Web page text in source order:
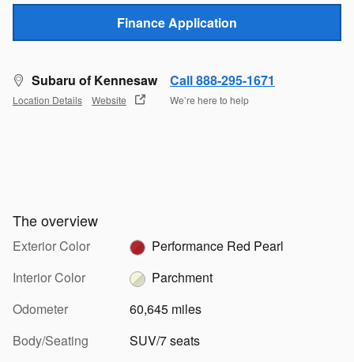
Finance Application
Subaru of Kennesaw
Location Details Website
Call 888-295-1671
We’re here to help
The overview
Exterior Color
Performance Red Pearl
Interior Color
Parchment
Odometer
60,645 miles
Body/Seating
SUV/7 seats